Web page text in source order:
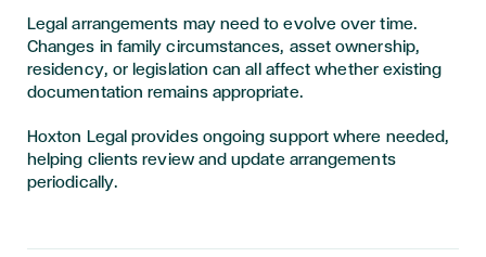
Legal arrangements may need to evolve over time.
Changes in family circumstances, asset ownership,
residency, or legislation can all affect whether existing
documentation remains appropriate.
Hoxton Legal provides ongoing support where needed,
helping clients review and update arrangements
periodically.